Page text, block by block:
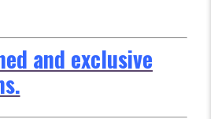
and exclusive